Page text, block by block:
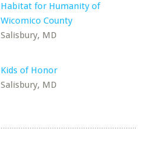
Habitat for Humanity of
Wicomico County
Salisbury, MD
Kids of Honor
Salisbury, MD